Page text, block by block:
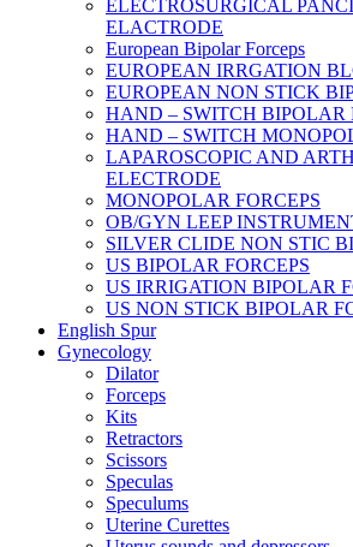
ELECTROSURGICAL
ELACTRODE
European Bipolar Forceps
EUROPEAN IRRGATION
EUROPEAN NON STICK
HAND – SWITCH BIPOLAR
HAND – SWITCH
LAPAROSCOPIC AND
ELECTRODE
MONOPOLAR FORCEPS
OB/GYN LEEP
SILVER CLIDE NON STIC
US BIPOLAR FORCEPS
US IRRIGATION BIPOLAR
US NON STICK BIPOLAR
English Spur
Gynecology
Dilator
Forceps
Kits
Retractors
Scissors
Speculas
Speculums
Uterine Curettes